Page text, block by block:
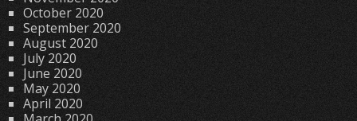
October 2020
September 2020
August 2020
July 2020
June 2020
May 2020
April 2020